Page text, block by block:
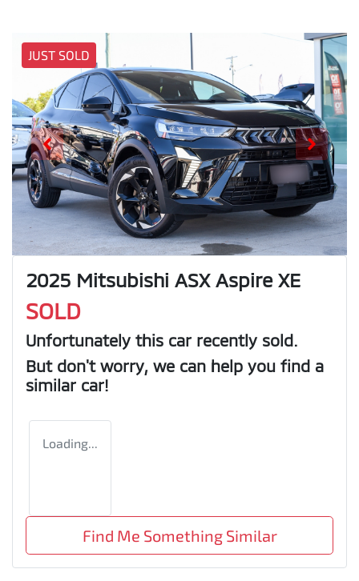
JUST SOLD
2025 Mitsubishi ASX Aspire XE
SOLD
Unfortunately this car recently sold.
But don't worry, we can help you find a
similar car!
Loading...
Find Me Something Similar